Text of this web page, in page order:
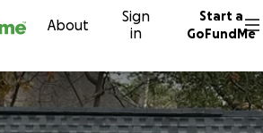
About
Sign
in
Start a
GoFundMe